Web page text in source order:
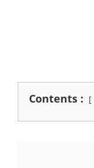
Contents :